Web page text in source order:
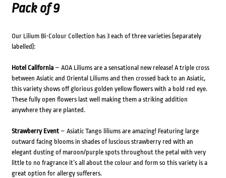
Pack of 9
Our Lilium Bi-Colour Collection has 3 each of three varieties (separately
labelled):
Hotel California – AOA Liliums are a sensational new release! A triple cross
between Asiatic and Oriental Liliums and then crossed back to an Asiatic,
this variety shows off glorious golden yellow flowers with a bold red eye.
These fully open flowers last well making them a striking addition
anywhere they are planted.
Strawberry Event – Asiatic Tango liliums are amazing! Featuring large
outward facing blooms in shades of luscious strawberry red with an
elegant dusting of maroon/purple spots throughout the petal with very
little to no fragrance it’s all about the colour and form so this variety is a
great option for allergy sufferers.